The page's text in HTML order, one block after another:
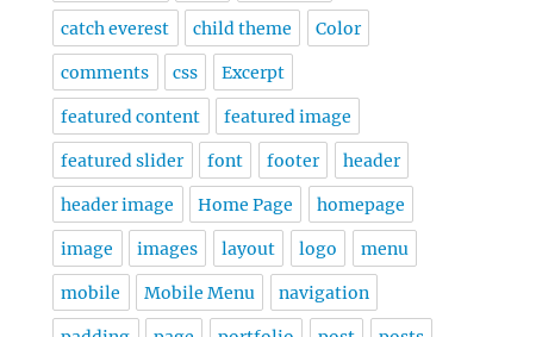
catch everest child theme Color
comments css Excerpt
featured content featured image
featured slider font footer header
header image Home Page homepage
image images layout logo menu
mobile Mobile Menu navigation